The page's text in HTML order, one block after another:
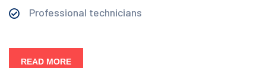
Professional technicians
READ MORE